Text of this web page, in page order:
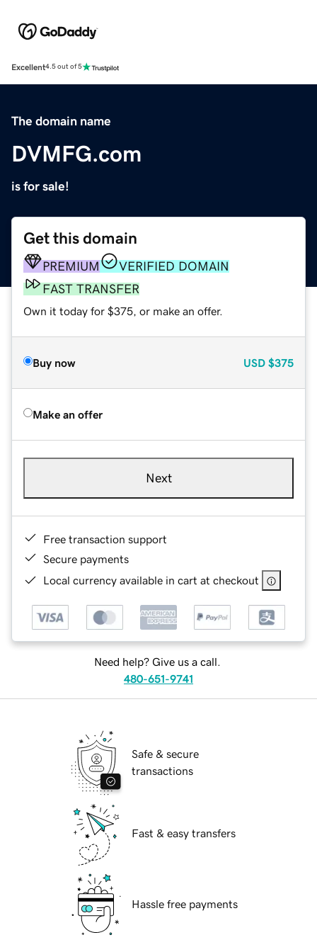
Excellent4.5 out of 5
The domain name
DVMFG.com
is for sale!
Get this domain
PREMIUM
VERIFIED DOMAIN
FAST TRANSFER
Own it today for $375, or make an offer.
Buy now USD $375
Make an offer
Next
Free transaction support
Secure payments
Local currency available in cart at checkout
Need help? Give us a call.
480-651-9741
Safe & secure
transactions
Fast & easy transfers
Hassle free payments